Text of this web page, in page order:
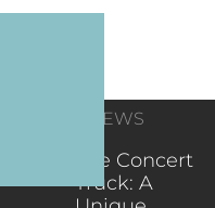
RECENT NEWS
The Concert
Truck: A